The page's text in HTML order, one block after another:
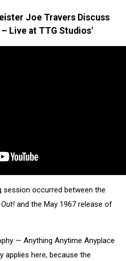
Joe Travers Discuss
– Live at TTG Studios'
session occurred between the
and the May 1967 release of
— Anything Anytime Anyplace
applies here, because the